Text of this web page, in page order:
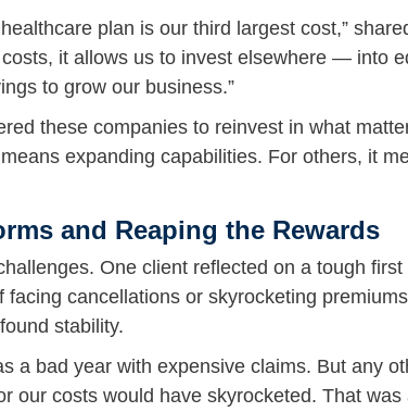
plan is our third largest cost,”
it allows us to invest elsewhere — into
to grow our business.”
these companies to reinvest in what
expanding capabilities. For others, it
and Reaping the Rewards
One client reflected on a tough
facing cancellations or skyrocketing
stability.
a bad year with expensive claims. But any
our costs would have skyrocketed. That